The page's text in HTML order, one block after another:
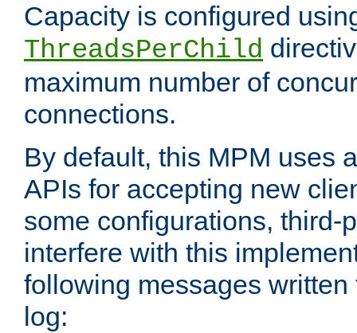
Capacity is configured
ThreadsPerChild
maximum number of
connections.
By default, this MPM uses
APIs for accepting new
some configurations, third-
interfere with this
following messages
log: